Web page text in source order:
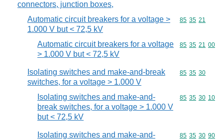
connectors, junction boxes,
Automatic circuit breakers for a voltage >
1.000 V but < 72,5 kV
Commodity
85 35 21
Automatic circuit breakers for a voltage
> 1.000 V but < 72,5 kV
Commodity
85 35 21 00
Isolating switches and make-and-break
switches, for a voltage > 1.000 V
Commodity
85 35 30
Isolating switches and make-and-
break switches, for a voltage > 1.000 V
but < 72,5 kV
Commodity
85 35 30 10
Isolating switches and make-and-
Commodity
85 35 30 90